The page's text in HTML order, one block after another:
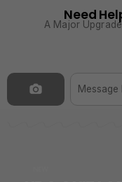
Need
A Major